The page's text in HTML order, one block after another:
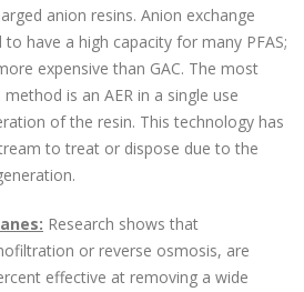
anion resins. Anion exchange
to have a high capacity for many PFAS;
expensive than GAC. The most
is an AER in a single use
of the resin. This technology has
to treat or dispose due to the
Research shows that
or reverse osmosis, are
effective at removing a wide